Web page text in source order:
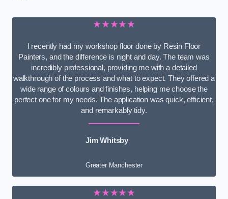
★★★★★
I recently had my workshop floor done by Resin Floor
Painters, and the difference is night and day. The team was
incredibly professional, providing me with a detailed
walkthrough of the process and what to expect. They offered a
wide range of colours and finishes, helping me choose the
perfect one for my needs. The application was quick, efficient,
and remarkably tidy.
Jim Whitsby
Greater Manchester
★★★★★